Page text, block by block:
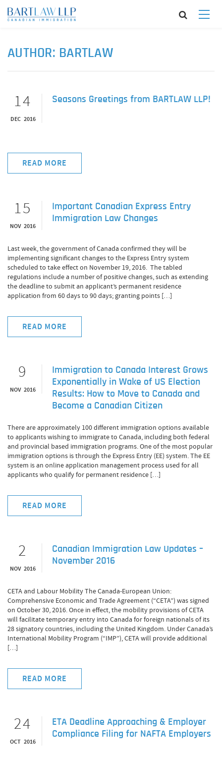
AUTHOR: BARTLAW
14
DEC 2016
Seasons Greetings from BARTLAW LLP!
READ MORE
15
NOV 2016
Important Canadian Express Entry
Immigration Law Changes
Last week, the government of Canada confirmed they will be
implementing significant changes to the Express Entry system
scheduled to take effect on November 19, 2016. The tabled
regulations include a number of positive changes, such as extending
the deadline to submit an applicant’s permanent residence
application from 60 days to 90 days; granting points […]
READ MORE
9
NOV 2016
Immigration to Canada Interest Grows
Exponentially in Wake of US Election
Results: How to Move to Canada and
Become a Canadian Citizen
There are approximately 100 different immigration options available
to applicants wishing to immigrate to Canada, including both federal
and provincial based immigration programs. One of the most popular
immigration options is through the Express Entry (EE) system. The EE
system is an online application management process used for all
applicants who qualify for permanent residence […]
READ MORE
2
NOV 2016
Canadian Immigration Law Updates –
November 2016
CETA and Labour Mobility The Canada-European Union:
Comprehensive Economic and Trade Agreement (“CETA”) was signed
on October 30, 2016. Once in effect, the mobility provisions of CETA
will facilitate temporary entry into Canada for foreign nationals of its
28 signatory countries, including the United Kingdom. Under Canada’s
International Mobility Program (“IMP”), CETA will provide additional
[…]
READ MORE
24
OCT 2016
ETA Deadline Approaching & Employer
Compliance Filing for NAFTA Employers